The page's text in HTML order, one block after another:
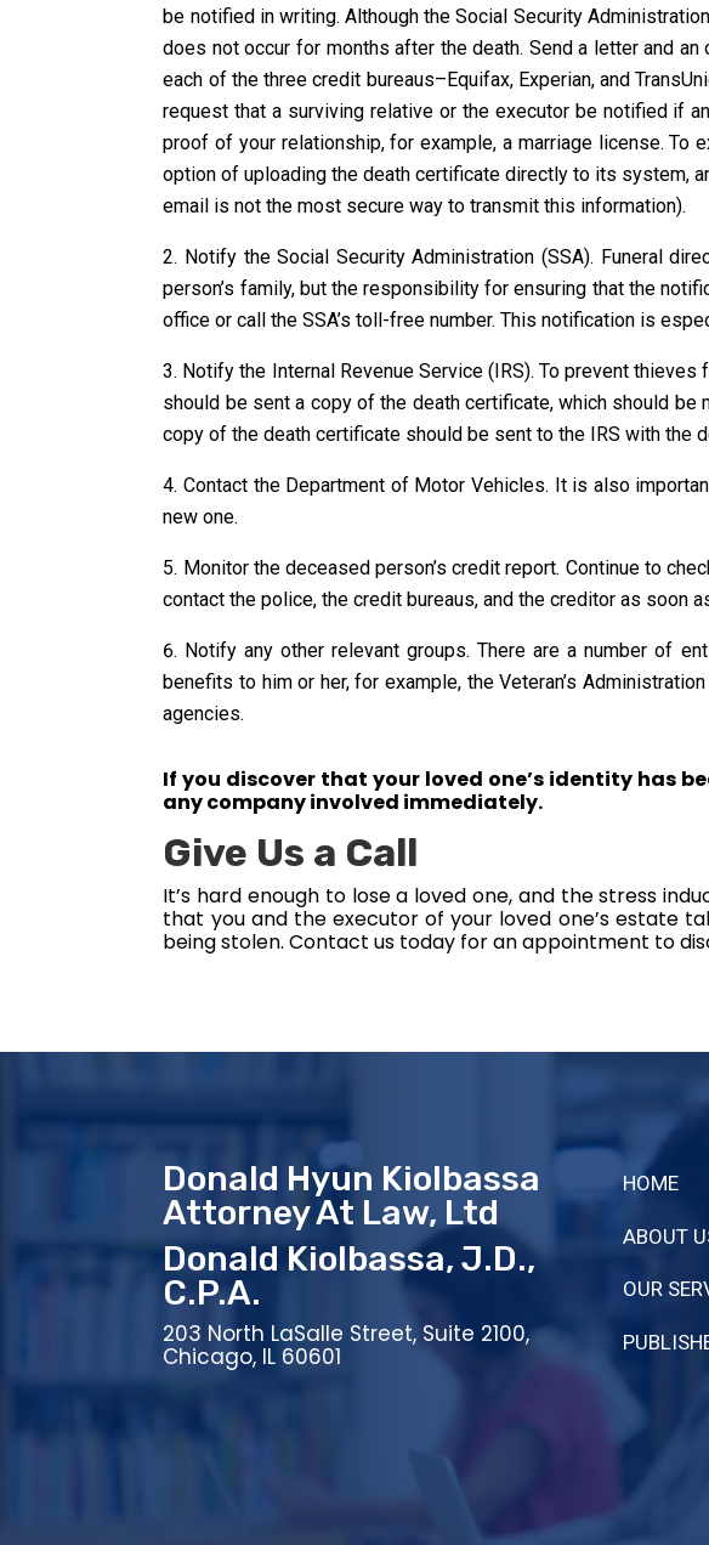
be notified in writing. Although the Social Security
does not occur for months after the death. Send a letter and
each of the three credit bureaus–Equifax, Experian, and
request that a surviving relative or the executor be notified if
proof of your relationship, for example, a marriage license.
option of uploading the death certificate directly to its system,
email is not the most secure way to transmit this information).
Notify the Social Security Administration (SSA). Funeral
person’s family, but the responsibility for ensuring that the
office or call the SSA’s toll-free number. This notification is
Notify the Internal Revenue Service (IRS). To prevent
should be sent a copy of the death certificate, which should
copy of the death certificate should be sent to the IRS with the
Contact the Department of Motor Vehicles. It is also
new one.
Monitor the deceased person’s credit report. Continue to
contact the police, the credit bureaus, and the creditor as soon
Notify any other relevant groups. There are a number of
benefits to him or her, for example, the Veteran’s
agencies.
If you discover that your loved one’s identity has
any company involved immediately.
Give Us a Call
It’s hard enough to lose a loved one, and the stress
that you and the executor of your loved one’s estate
being stolen. Contact us today for an appointment to
Donald Hyun Kiolbassa
Attorney At Law, Ltd
Donald Kiolbassa, J.D.,
C.P.A.
203 North LaSalle Street, Suite 2100,
Chicago, IL 60601
HOME
ABOUT
OUR